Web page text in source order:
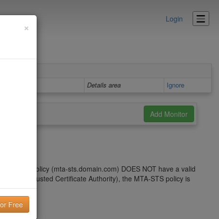
Login
Details area Ignore
STS policy (mta-sts.domain.com) DOES NOT have a valid
by a trusted Certificate Authority), the MTA-STS policy is
×